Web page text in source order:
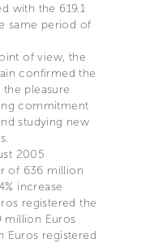
with the 619.1
same period of
of view, the
confirmed the
pleasure
commitment
studying new
2005
of 636 million
increase
registered the
million Euros
Euros registered